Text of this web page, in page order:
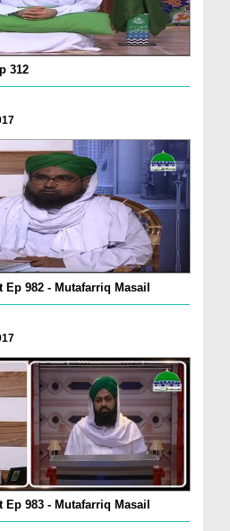
312
982 - Mutafarriq Masail
983 - Mutafarriq Masail